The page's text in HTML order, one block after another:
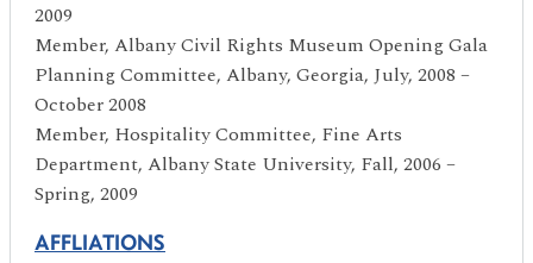
2009
Member, Albany Civil Rights Museum Opening Gala
Planning Committee, Albany, Georgia, July, 2008 –
October 2008
Member, Hospitality Committee, Fine Arts
Department, Albany State University, Fall, 2006 –
Spring, 2009
AFFLIATIONS